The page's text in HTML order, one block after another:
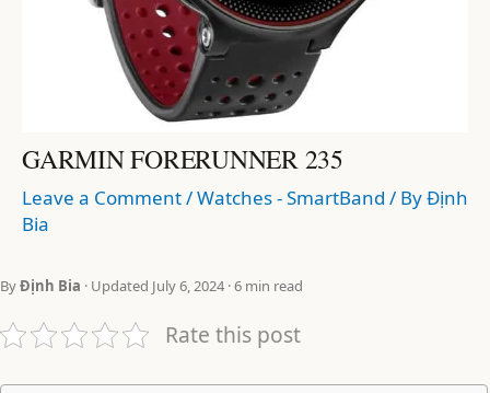
GARMIN FORERUNNER 235
Leave a Comment/Watches - SmartBand / ByĐịnh
Bia
ByĐịnh Bia · Updated July 6, 2024 · 6 min read
Rate this post